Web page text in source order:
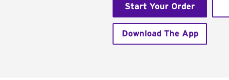
Start Your Order
Download The App